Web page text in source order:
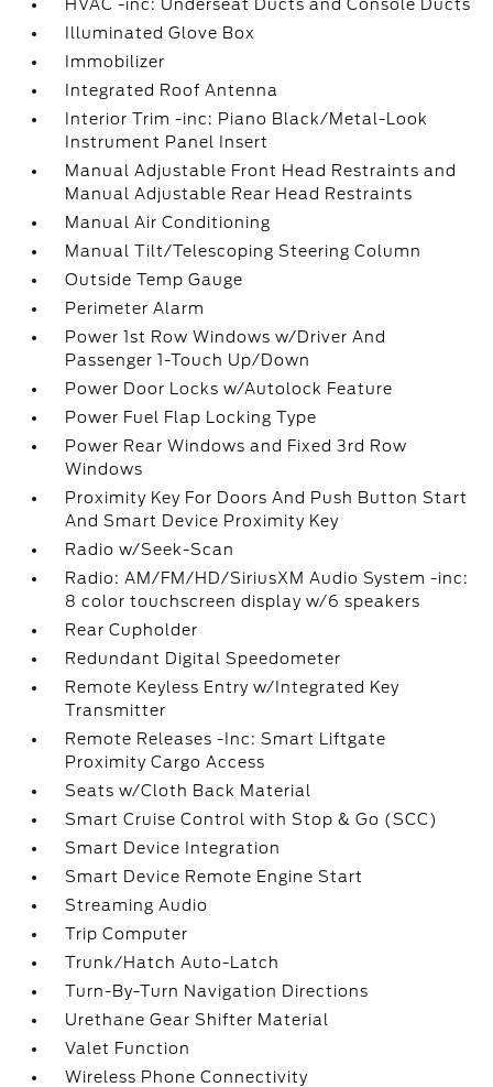
HVAC -inc: Underseat Ducts and Console Ducts
Illuminated Glove Box
Immobilizer
Integrated Roof Antenna
Interior Trim -inc: Piano Black/Metal-Look
Instrument Panel Insert
Manual Adjustable Front Head Restraints and
Manual Adjustable Rear Head Restraints
Manual Air Conditioning
Manual Tilt/Telescoping Steering Column
Outside Temp Gauge
Perimeter Alarm
Power 1st Row Windows w/Driver And
Passenger 1-Touch Up/Down
Power Door Locks w/Autolock Feature
Power Fuel Flap Locking Type
Power Rear Windows and Fixed 3rd Row
Windows
Proximity Key For Doors And Push Button Start
And Smart Device Proximity Key
Radio w/Seek-Scan
Radio: AM/FM/HD/SiriusXM Audio System -inc:
8 color touchscreen display w/6 speakers
Rear Cupholder
Redundant Digital Speedometer
Remote Keyless Entry w/Integrated Key
Transmitter
Remote Releases -Inc: Smart Liftgate
Proximity Cargo Access
Seats w/Cloth Back Material
Smart Cruise Control with Stop & Go (SCC)
Smart Device Integration
Smart Device Remote Engine Start
Streaming Audio
Trip Computer
Trunk/Hatch Auto-Latch
Turn-By-Turn Navigation Directions
Urethane Gear Shifter Material
Valet Function
Wireless Phone Connectivity